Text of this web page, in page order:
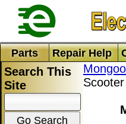
Parts Repair Help
Search This
Site